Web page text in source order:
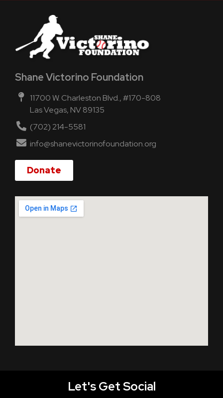
Shane Victorino Foundation
11700 W. Charleston Blvd., #170-808
Las Vegas, NV 89135
(702) 214-5581
info@shanevictorinofoundation.org
Donate
Let's Get Social